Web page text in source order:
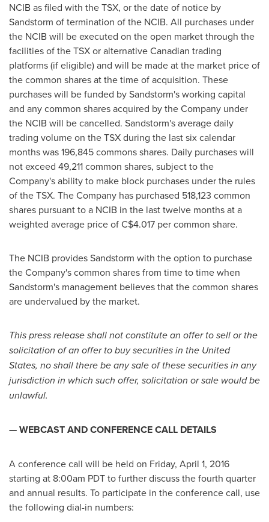
NCIB as filed with the TSX, or the date of notice by
Sandstorm of termination of the NCIB. All purchases under
the NCIB will be executed on the open market through the
facilities of the TSX or alternative Canadian trading
platforms (if eligible) and will be made at the market price of
the common shares at the time of acquisition. These
purchases will be funded by Sandstorm's working capital
and any common shares acquired by the Company under
the NCIB will be cancelled. Sandstorm's average daily
trading volume on the TSX during the last six calendar
months was 196,845 commons shares. Daily purchases will
not exceed 49,211 common shares, subject to the
Company's ability to make block purchases under the rules
of the TSX. The Company has purchased 518,123 common
shares pursuant to a NCIB in the last twelve months at a
weighted average price ofC$4.017 per common share.
The NCIB provides Sandstorm with the option to purchase
the Company's common shares from time to time when
Sandstorm's management believes that the common shares
are undervalued by the market.
This press release shall not constitute an offer to sell or the
solicitation of an offer to buy securities in the United
States, no shall there be any sale of these securities in any
jurisdiction in which such offer, solicitation or sale would be
unlawful.
— WEBCAST AND CONFERENCE CALL DETAILS
A conference call will be held on Friday, April 1, 2016
starting at 8:00am PDTto further discuss the fourth quarter
and annual results. To participate in the conference call, use
the following dial-in numbers: